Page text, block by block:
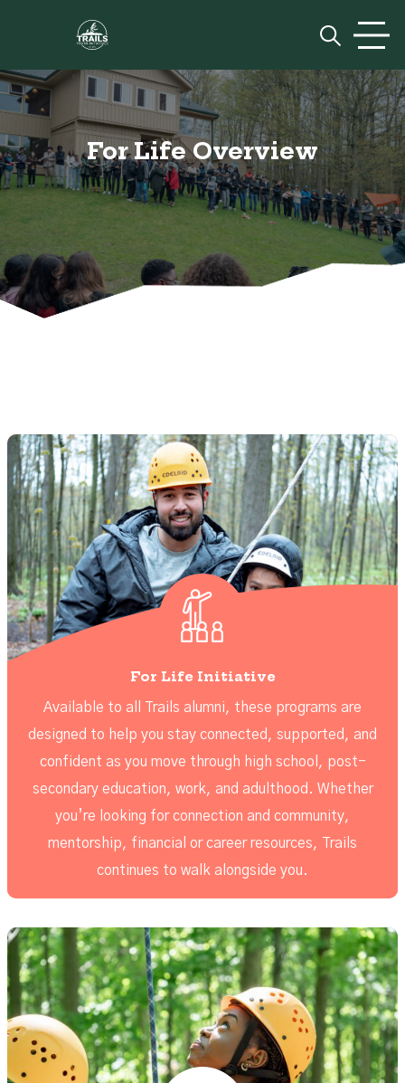
For Life Overview
For Life Initiative
Available to all Trails alumni, these programs are
designed to help you stay connected, supported, and
confident as you move through high school, post-
secondary education, work, and adulthood. Whether
you’re looking for connection and community,
mentorship, financial or career resources, Trails
continues to walk alongside you.